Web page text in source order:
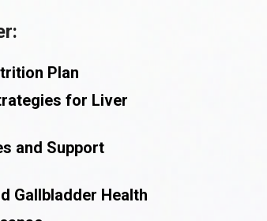
Plan
for Liver
and Support
Gallbladder Health